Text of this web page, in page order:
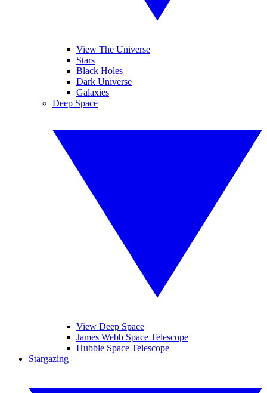
View The Universe
Stars
Black Holes
Dark Universe
Galaxies
Deep Space
View Deep Space
James Webb Space Telescope
Hubble Space Telescope
Stargazing